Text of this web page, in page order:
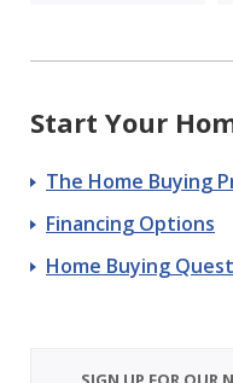
Start Your
The Home Buying
Financing Options
Home Buying